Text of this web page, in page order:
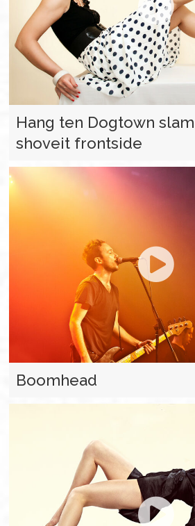
Hang ten Dogtown
shoveit frontside
Boomhead